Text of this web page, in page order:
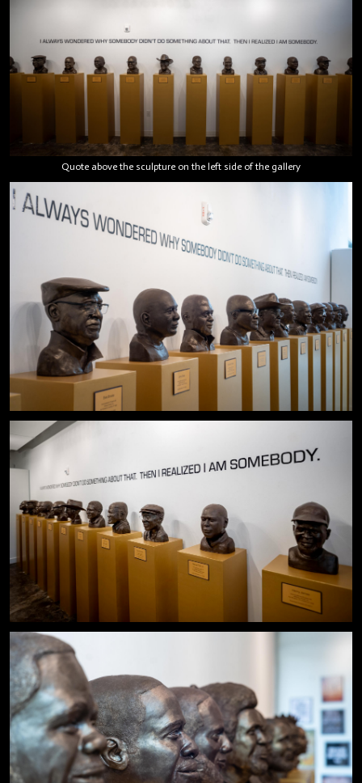
Quote above the sculpture on the left side of the gallery